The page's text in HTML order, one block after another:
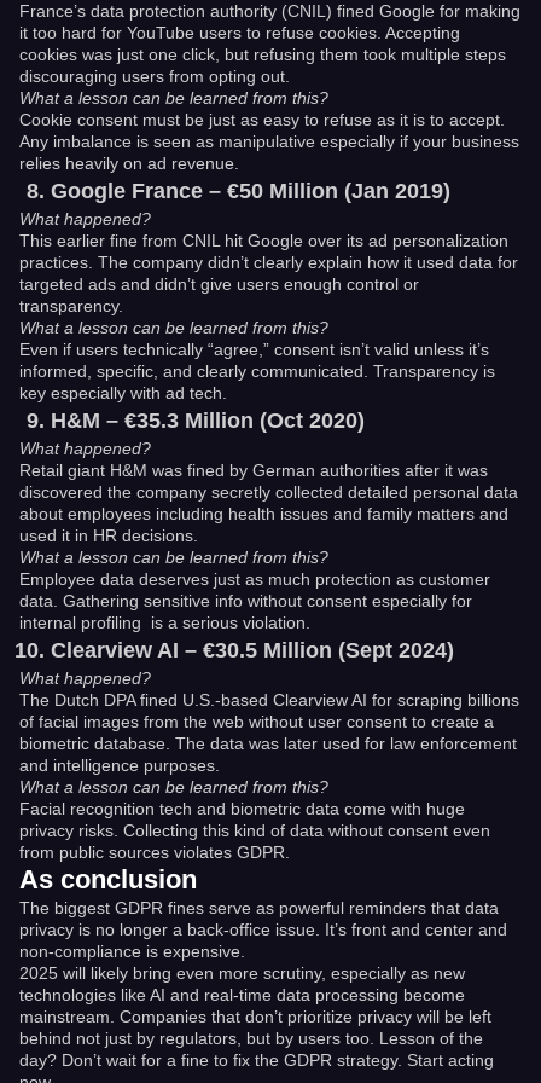
France’s data protection authority (CNIL) fined Google for making
it too hard for YouTube users to refuse cookies. Accepting
cookies was just one click, but refusing them took multiple steps
discouraging users from opting out.
What a lesson can be learned from this?
Cookie consent must be just as easy to refuse as it is to accept.
Any imbalance is seen as manipulative especially if your business
relies heavily on ad revenue.
Google France – €50 Million (Jan 2019)
What happened?
This earlier fine from CNIL hit Google over its ad personalization
practices. The company didn’t clearly explain how it used data for
targeted ads and didn’t give users enough control or
transparency.
What a lesson can be learned from this?
Even if users technically “agree,” consent isn’t valid unless it’s
informed, specific, and clearly communicated. Transparency is
key especially with ad tech.
H&M – €35.3 Million (Oct 2020)
What happened?
Retail giant H&M was fined by German authorities after it was
discovered the company secretly collected detailed personal data
about employees including health issues and family matters and
used it in HR decisions.
What a lesson can be learned from this?
Employee data deserves just as much protection as customer
data. Gathering sensitive info without consent especially for
internal profiling is a serious violation.
Clearview AI – €30.5 Million (Sept 2024)
What happened?
The Dutch DPA fined U.S.-based Clearview AI for scraping billions
of facial images from the web without user consent to create a
biometric database. The data was later used for law enforcement
and intelligence purposes.
What a lesson can be learned from this?
Facial recognition tech and biometric data come with huge
privacy risks. Collecting this kind of data without consent even
from public sources violates GDPR.
As conclusion
The biggest GDPR fines serve as powerful reminders that data
privacy is no longer a back-office issue. It’s front and center and
non-compliance is expensive.
2025 will likely bring even more scrutiny, especially as new
technologies like AI and real-time data processing become
mainstream. Companies that don’t prioritize privacy will be left
behind not just by regulators, but by users too. Lesson of the
day? Don’t wait for a fine to fix the GDPR strategy. Start acting